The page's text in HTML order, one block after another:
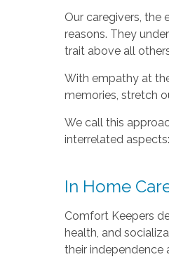
Our caregivers,
reasons. They
trait above all
With empathy at
memories, stretch
We call this
interrelated
In Home
Comfort Keepers
health, and
their independence